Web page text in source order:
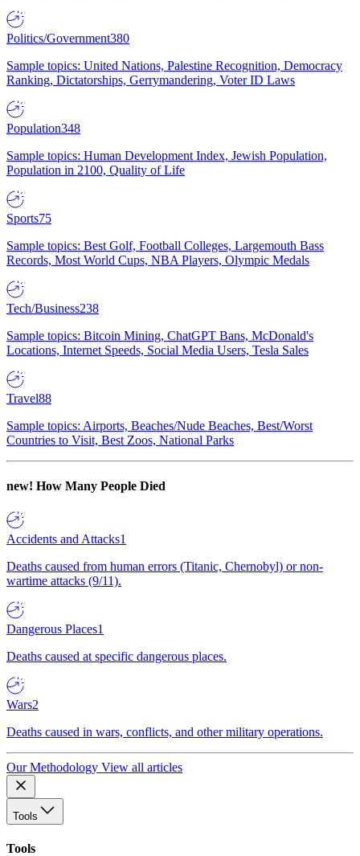
Politics/Government380
Sample topics: United Nations, Palestine Recognition, Democracy
Ranking, Dictatorships, Gerrymandering, Voter ID Laws
Population348
Sample topics: Human Development Index, Jewish Population,
Population in 2100, Quality of Life
Sports75
Sample topics: Best Golf, Football Colleges, Largemouth Bass
Records, Most World Cups, NBA Players, Olympic Medals
Tech/Business238
Sample topics: Bitcoin Mining, ChatGPT Bans, McDonald's
Locations, Internet Speeds, Social Media Users, Tesla Sales
Travel88
Sample topics: Airports, Beaches/Nude Beaches, Best/Worst
Countries to Visit, Best Zoos, National Parks
new! How Many People Died
Accidents and Attacks1
Deaths caused from human errors (Titanic, Chernobyl) or non-
wartime attacks (9/11).
Dangerous Places1
Deaths caused at specific dangerous places.
Wars2
Deaths caused in wars, conflicts, and other military operations.
Our Methodology View all articles
Tools
Tools